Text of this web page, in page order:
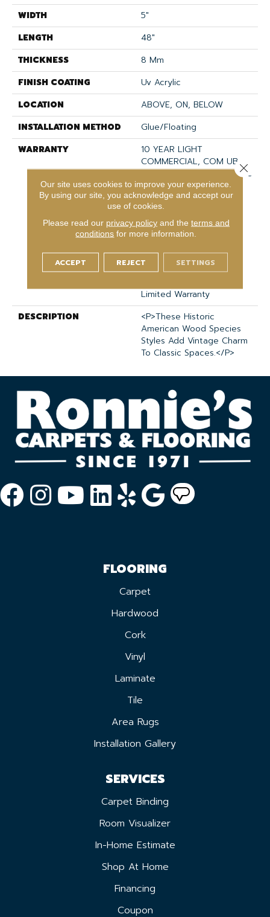
WIDTH
5"
LENGTH
48"
THICKNESS
8 Mm
FINISH COATING
Uv Acrylic
LOCATION
ABOVE, ON, BELOW
INSTALLATION METHOD
Glue/Floating
WARRANTY
10 YEAR LIGHT
COMMERCIAL, COM UB
BOND 4100/4151, COREtec
Lifetime Limited,
Residential Resilient
Limited Warranty -
Defects, Wear,
Waterproof, Petproof,
Limited Wear Warranty,
Resilient WPC 10 Year
Limited Warranty
DESCRIPTION
<p>These Historic
American Wood Species
Styles Add Vintage Charm
To Classic Spaces.</p>
FLOORING
Carpet
Hardwood
Cork
Vinyl
Laminate
Tile
Area Rugs
Installation Gallery
SERVICES
Carpet Binding
Room Visualizer
In-Home Estimate
Shop At Home
Financing
Coupon
Our site uses cookies to improve your experience.
By using our site, you acknowledge and accept our
use of cookies.
Please read our privacy policyand the terms and
conditions for more information.
ACCEPT REJECT SETTINGS
Close